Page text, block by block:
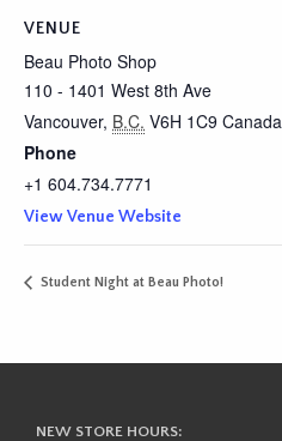
VENUE
Beau Photo Shop
110 - 1401 West 8th Ave
Vancouver, B.C. V6H 1C9 Canada
Phone
+1 604.734.7771
View Venue Website
Student Night at Beau Photo!
NEW STORE HOURS: